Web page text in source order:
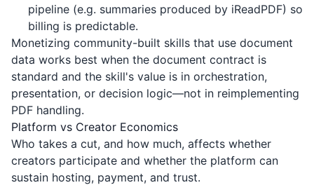
pipeline (e.g. summaries produced by iReadPDF) so
billing is predictable.
Monetizing community-built skills that use document
data works best when the document contract is
standard and the skill's value is in orchestration,
presentation, or decision logic—not in reimplementing
PDF handling.
Platform vs Creator Economics
Who takes a cut, and how much, affects whether
creators participate and whether the platform can
sustain hosting, payment, and trust.